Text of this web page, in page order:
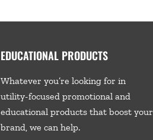
EDUCATIONAL PRODUCTS
Whatever you’re looking for in
utility-focused promotional and
educational products that boost your
brand, wecan help.